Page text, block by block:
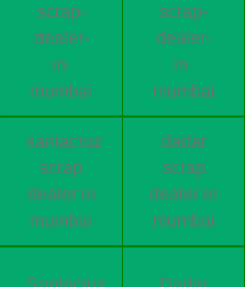
scrap-
dealer-
in-
mumbai
scrap-
dealer-
in-
mumbai
santacruz
scrap
dealer in
mumbai
dadar
scrap
dealer in
mumbai